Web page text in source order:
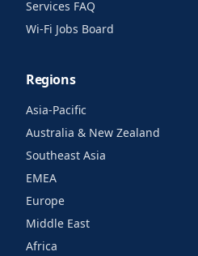
Services FAQ
Wi-Fi Jobs Board
Regions
Asia-Pacific
Australia & New Zealand
Southeast Asia
EMEA
Europe
Middle East
Africa